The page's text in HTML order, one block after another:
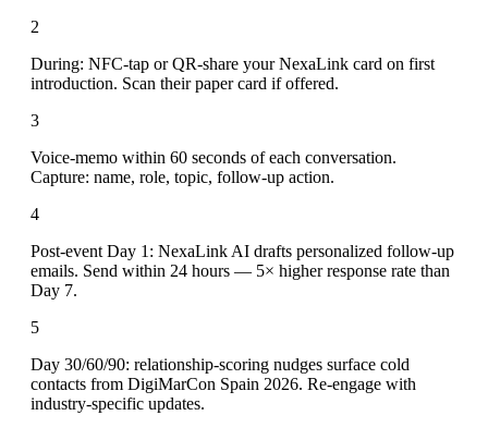
2
During: NFC-tap or QR-share your NexaLink card on first
introduction. Scan their paper card if offered.
3
Voice-memo within 60 seconds of each conversation.
Capture: name, role, topic, follow-up action.
4
Post-event Day 1: NexaLink AI drafts personalized follow-up
emails. Send within 24 hours — 5× higher response rate than
Day 7.
5
Day 30/60/90: relationship-scoring nudges surface cold
contacts from DigiMarCon Spain 2026. Re-engage with
industry-specific updates.